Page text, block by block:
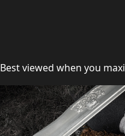
Best viewed when you